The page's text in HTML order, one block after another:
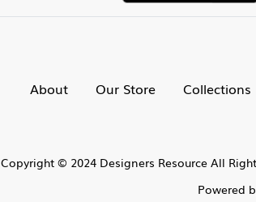
About Our Store Collections
Copyright © 2024 Designers Resource All
Powered